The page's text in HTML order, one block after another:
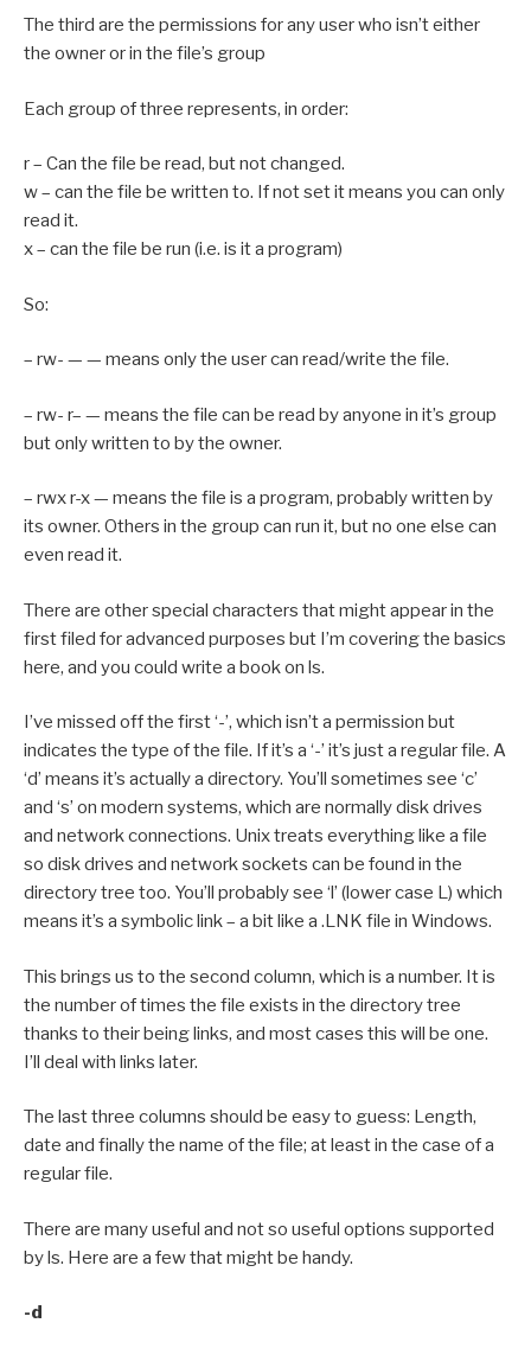
The third are the permissions for any user who isn’t either
the owner or in the file’s group
Each group of three represents, in order:
r – Can the file be read, but not changed.
w – can the file be written to. If not set it means you can only
read it.
x – can the file be run (i.e. is it a program)
So:
– rw- — — means only the user can read/write the file.
– rw- r– — means the file can be read by anyone in it’s group
but only written to by the owner.
– rwx r-x — means the file is a program, probably written by
its owner. Others in the group can run it, but no one else can
even read it.
There are other special characters that might appear in the
first filed for advanced purposes but I’m covering the basics
here, and you could write a book on ls.
I’ve missed off the first ‘-’, which isn’t a permission but
indicates the type of the file. If it’s a ‘-’ it’s just a regular file. A
‘d’ means it’s actually a directory. You’ll sometimes see ‘c’
and ‘s’ on modern systems, which are normally disk drives
and network connections. Unix treats everything like a file
so disk drives and network sockets can be found in the
directory tree too. You’ll probably see ‘l’ (lower case L) which
means it’s a symbolic link – a bit like a .LNK file in Windows.
This brings us to the second column, which is a number. It is
the number of times the file exists in the directory tree
thanks to their being links, and most cases this will be one.
I’ll deal with links later.
The last three columns should be easy to guess: Length,
date and finally the name of the file; at least in the case of a
regular file.
There are many useful and not so useful options supported
by ls. Here are a few that might be handy.
-d